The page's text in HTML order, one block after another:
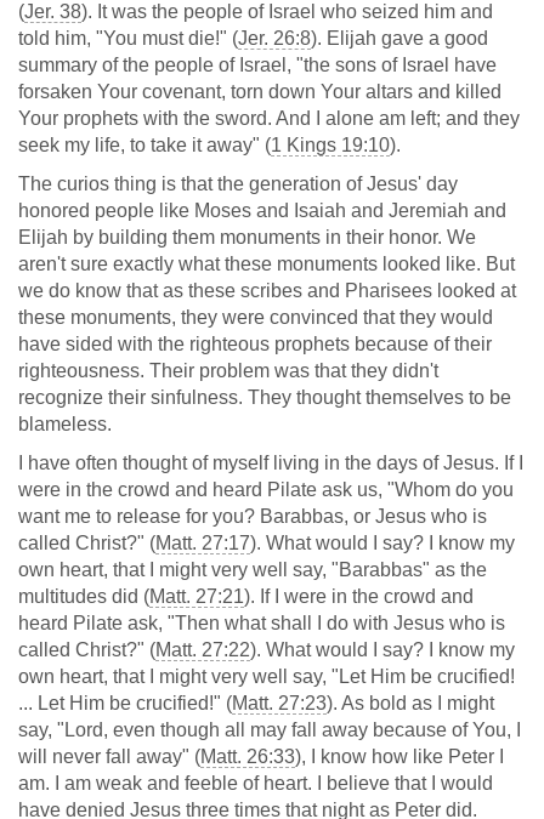
(Jer. 38). It was the people of Israel who seized him and
told him, "You must die!" (Jer. 26:8). Elijah gave a good
summary of the people of Israel, "the sons of Israel have
forsaken Your covenant, torn down Your altars and killed
Your prophets with the sword. And I alone am left; and they
seek my life, to take it away" (1 Kings 19:10).
The curios thing is that the generation of Jesus' day
honored people like Moses and Isaiah and Jeremiah and
Elijah by building them monuments in their honor. We
aren't sure exactly what these monuments looked like. But
we do know that as these scribes and Pharisees looked at
these monuments, they were convinced that they would
have sided with the righteous prophets because of their
righteousness. Their problem was that they didn't
recognize their sinfulness. They thought themselves to be
blameless.
I have often thought of myself living in the days of Jesus. If I
were in the crowd and heard Pilate ask us, "Whom do you
want me to release for you? Barabbas, or Jesus who is
called Christ?" (Matt. 27:17). What would I say? I know my
own heart, that I might very well say, "Barabbas" as the
multitudes did (Matt. 27:21). If I were in the crowd and
heard Pilate ask, "Then what shall I do with Jesus who is
called Christ?" (Matt. 27:22). What would I say? I know my
own heart, that I might very well say, "Let Him be crucified!
... Let Him be crucified!" (Matt. 27:23). As bold as I might
say, "Lord, even though all may fall away because of You, I
will never fall away" (Matt. 26:33), I know how like Peter I
am. I am weak and feeble of heart. I believe that I would
have denied Jesus three times that night as Peter did.